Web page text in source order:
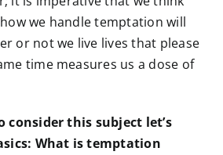
we handle temptation will
or not we live lives that please
time measures us a dose of
consider this subject let’s
What is temptation